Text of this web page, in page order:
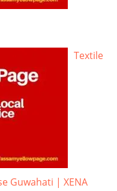
Textile
Guwahati | XENA